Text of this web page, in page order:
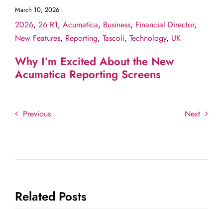
March 10, 2026
2026, 26 R1, Acumatica, Business, Financial Director,
New Features, Reporting, Tascoli, Technology, UK
Why I’m Excited About the New
Acumatica Reporting Screens
Previous Next
Related Posts